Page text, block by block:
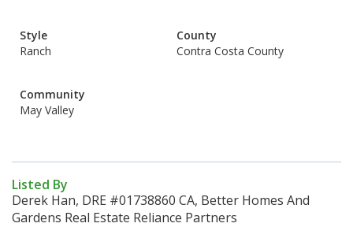
Style
Ranch
County
Contra Costa County
Community
May Valley
Listed By
Derek Han, DRE #01738860 CA, Better Homes And
Gardens Real Estate Reliance Partners